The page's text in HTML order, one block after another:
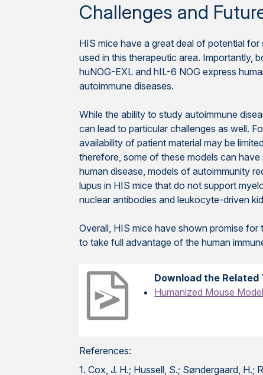
Challenges and
HIS mice have a great deal of potential
used in this therapeutic area. Importantly,
huNOG-EXL and hIL-6 NOG express
autoimmune diseases.
While the ability to study autoimmune
can lead to particular challenges as well.
availability of patient material may be
therefore, some of these models can
human disease, models of autoimmunity
lupus in HIS mice that do not support
nuclear antibodies and leukocyte-driven
Overall, HIS mice have shown promise
to take full advantage of the human
Download the
Humanized Mouse
References:
1. Cox, J. H.; Hussell, S.; Søndergaard, H.;